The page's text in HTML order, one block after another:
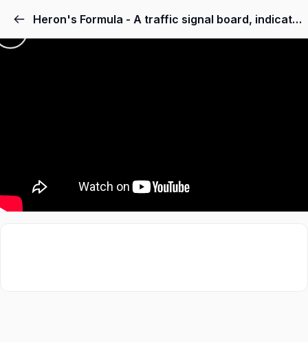
Heron's Formula - A traffic signal board, indicating ‘SCHOOL AHEAD’, is an equilateral triangle with side ‘a’. Find the area of the signal board, using Heron’s formula. If its perimeter is 180 cm, what will be the area of the signal board?